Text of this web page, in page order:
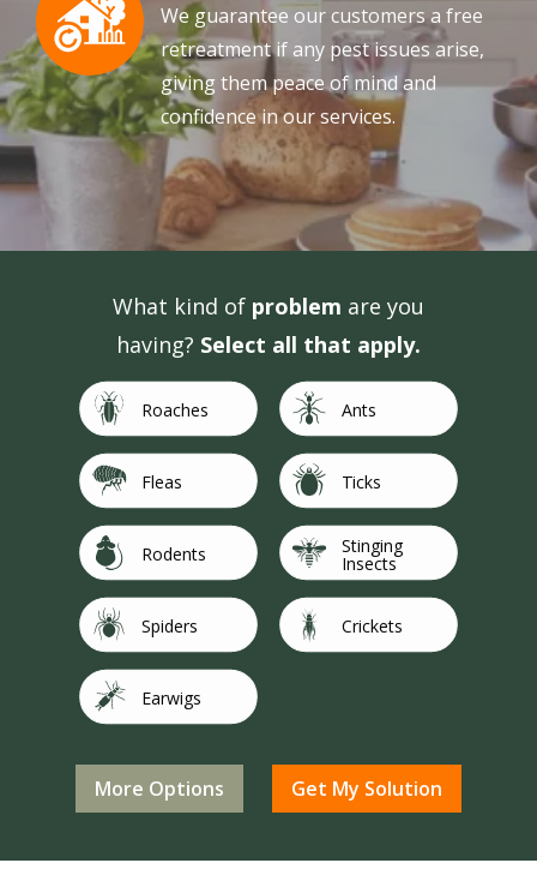
We guarantee our customers a free
retreatment if any pest issues arise,
giving them peace of mind and
confidence in our services.
What kind of problem are you
having? Select all that apply.
ImageRoaches ImageAnts
ImageFleas ImageTicks
ImageRodents ImageStinging
Insects
ImageSpiders ImageCrickets
ImageEarwigs
ImageMosquitoes ImageSilverfish
ImageNot Sure/Not